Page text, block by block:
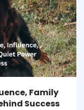
Family
Success